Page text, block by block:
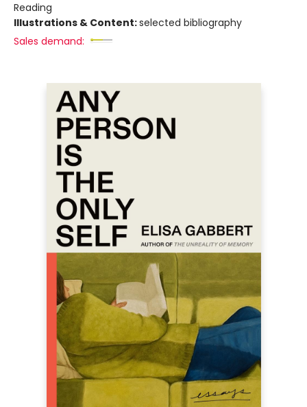
Reading
Illustrations & Content:selected bibliography
Sales demand: